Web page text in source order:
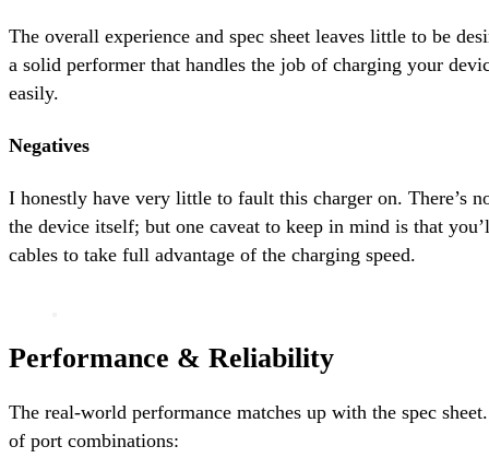
The overall experience and spec sheet leaves little to be
a solid performer that handles the job of charging your
easily.
Negatives
I honestly have very little to fault this charger on. There’s
the device itself; but one caveat to keep in mind is that
cables to take full advantage of the charging speed.
Performance & Reliability
The real-world performance matches up with the spec
of port combinations: